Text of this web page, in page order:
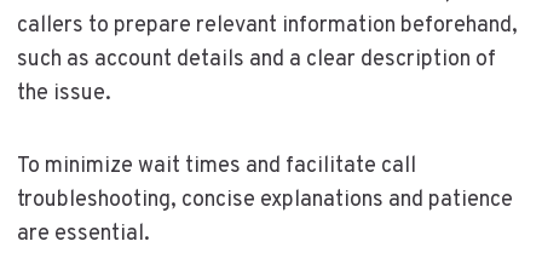
callers to prepare relevant information beforehand,
such as account details and a clear description of
the issue.
To minimize wait times and facilitate call
troubleshooting, concise explanations and patience
are essential.